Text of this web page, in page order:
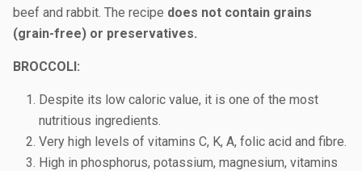
beef and rabbit. The recipe does not contain grains
(grain-free) or preservatives.
BROCCOLI:
Despite its low caloric value, it is one of the most
nutritious ingredients.
Very high levels of vitamins C, K, A, folic acid and fibre.
High in phosphorus, potassium, magnesium, vitamins